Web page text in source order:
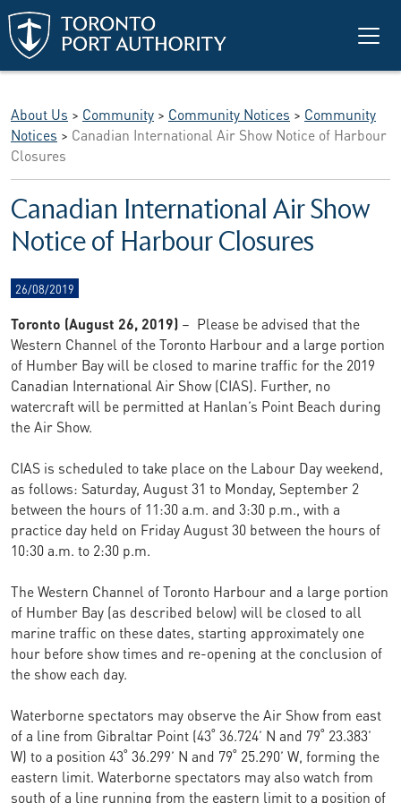
Skip to main content
About Us > Community > Community Notices > Community
Notices > Canadian International Air Show Notice of Harbour
Closures
Canadian International Air Show
Notice of Harbour Closures
26/08/2019
Toronto (August 26, 2019) – Please be advised that the
Western Channel of the Toronto Harbour and a large portion
of Humber Bay will be closed to marine traffic for the 2019
Canadian International Air Show (CIAS). Further, no
watercraft will be permitted at Hanlan’s Point Beach during
the Air Show.
CIAS is scheduled to take place on the Labour Day weekend,
as follows: Saturday, August 31 to Monday, September 2
between the hours of 11:30 a.m. and 3:30 p.m., with a
practice day held on Friday August 30 between the hours of
10:30 a.m. to 2:30 p.m.
The Western Channel of Toronto Harbour and a large portion
of Humber Bay (as described below) will be closed to all
marine traffic on these dates, starting approximately one
hour before show times and re-opening at the conclusion of
the show each day.
Waterborne spectators may observe the Air Show from east
of a line from Gibraltar Point (43˚ 36.724’ N and 79˚ 23.383’
W) to a position 43˚ 36.299’ N and 79˚ 25.290’ W, forming the
eastern limit. Waterborne spectators may also watch from
south of a line running from the eastern limit to a position of